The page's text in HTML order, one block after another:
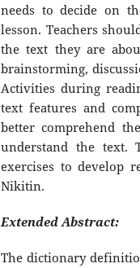
needs to decide on
lesson. Teachers
the text they are
brainstorming,
Activities during
text features and
better comprehend
understand the text.
exercises to develop
Nikitin.
Extended Abstract:
The dictionary